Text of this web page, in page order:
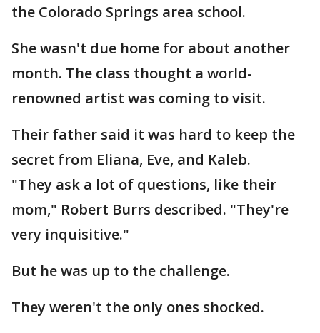
the Colorado Springs area school.
She wasn't due home for about another
month. The class thought a world-
renowned artist was coming to visit.
Their father said it was hard to keep the
secret from Eliana, Eve, and Kaleb.
"They ask a lot of questions, like their
mom," Robert Burrs described. "They're
very inquisitive."
But he was up to the challenge.
They weren't the only ones shocked.